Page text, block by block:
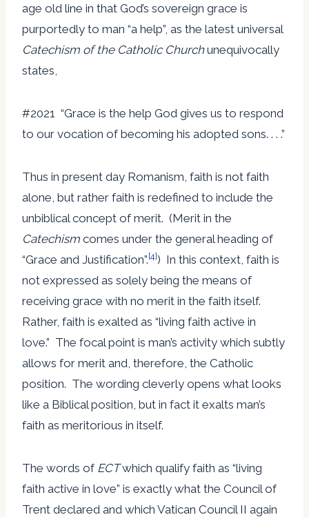
age old line in that God’s sovereign grace is
purportedly to man “a help”, as the latest universal
Catechism of the Catholic Churchunequivocally
states,
#2021 “Grace is the help God gives us to respond
to our vocation of becoming his adopted sons. . . .”
Thus in present day Romanism, faith is not faith
alone, but rather faith is redefined to include the
unbiblical concept of merit. (Merit in the
Catechism comes under the general heading of
“Grace and Justification”.[4]) In this context, faith is
not expressed as solely being the means of
receiving grace with no merit in the faith itself.
Rather, faith is exalted as “living faith active in
love.” The focal point is man’s activity which subtly
allows for merit and, therefore, the Catholic
position. The wording cleverly opens what looks
like a Biblical position, but in fact it exalts man’s
faith as meritorious in itself.
The words of ECTwhich qualify faith as “living
faith active in love” is exactly what the Council of
Trent declared and which Vatican Council II again